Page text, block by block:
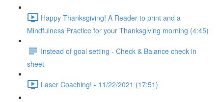
Happy Thanksgiving! A Reader to print and a
Mindfulness Practice for your Thanksgiving morning (4:45)
Instead of goal setting - Check & Balance check in
sheet
Laser Coaching! - 11/22/2021 (17:51)